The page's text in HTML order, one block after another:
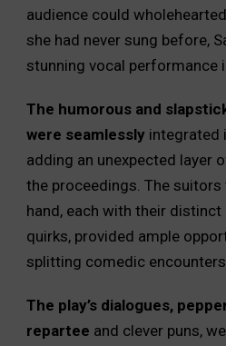
audience could
she had never sung before,
stunning vocal performance
The humorous and
were seamlessly integrated
adding an unexpected layer
the proceedings. The suitors
hand, each with their
quirks, provided ample
splitting comedic
The play’s dialogues,
repartee and clever puns,